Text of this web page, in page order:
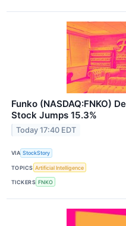
Funko (NASDAQ:FNKO)
Stock Jumps 15.3%
Today 17:40 EDT
VIA StockStory
TOPICS Artificial Intelligence
TICKERS FNKO